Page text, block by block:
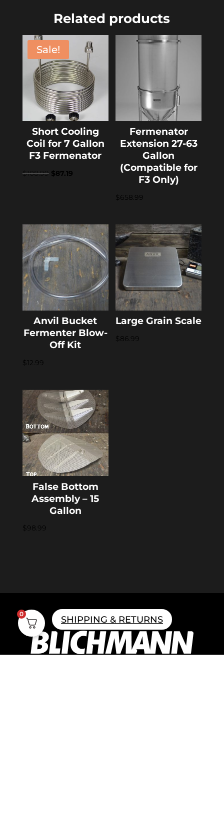
Related products
Sale!
Short Cooling
Coil for 7 Gallon
F3 Fermenator
$108.99 Original
$87.19Current
Fermenator
Extension 27-63
Gallon
(Compatible for
F3 Only)
$658.99
Anvil Bucket
Fermenter Blow-
Off Kit
$12.99
Large Grain Scale
$86.99
False Bottom
Assembly – 15
Gallon
$98.99
SHIPPING & RETURNS
0